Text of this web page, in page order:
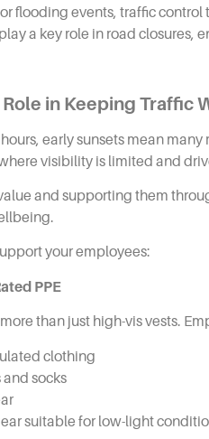
flooding events, traffic
a key role in road closures,
in Keeping Traffic
early sunsets mean
visibility is limited and
and supporting them
your employees:
PPE
than just high-vis vests.
clothing
socks
suitable for low-light